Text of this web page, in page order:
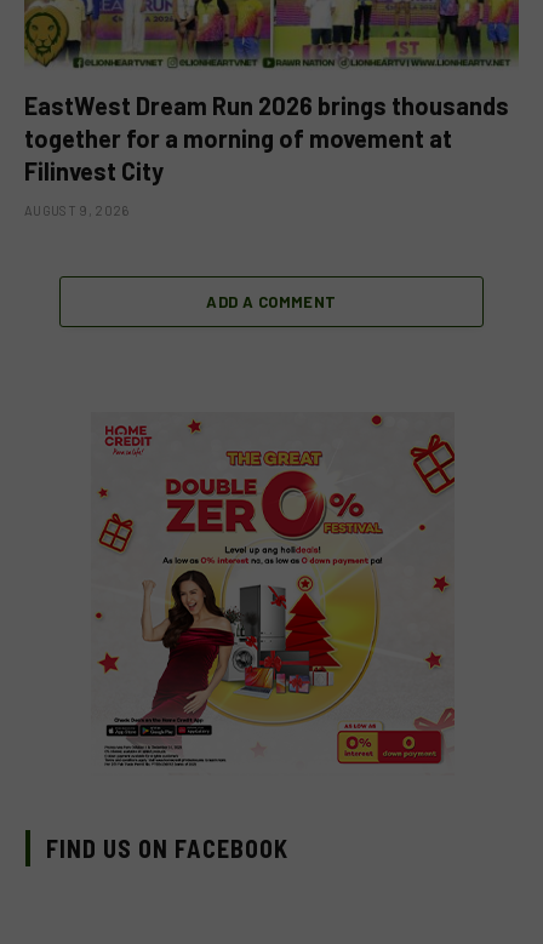
EastWest Dream Run 2026 brings thousands
together for a morning of movement at
Filinvest City
AUGUST 9, 2026
ADD A COMMENT
FIND US ON FACEBOOK